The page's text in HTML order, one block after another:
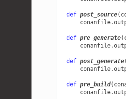
def post_source(
conanfile.
def pre_generate(
conanfile.
def post_generate(
conanfile.
def pre_build(
conanfile.